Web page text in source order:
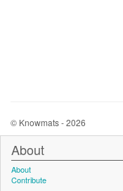
© Knowmats - 2026
About
About
Contribute